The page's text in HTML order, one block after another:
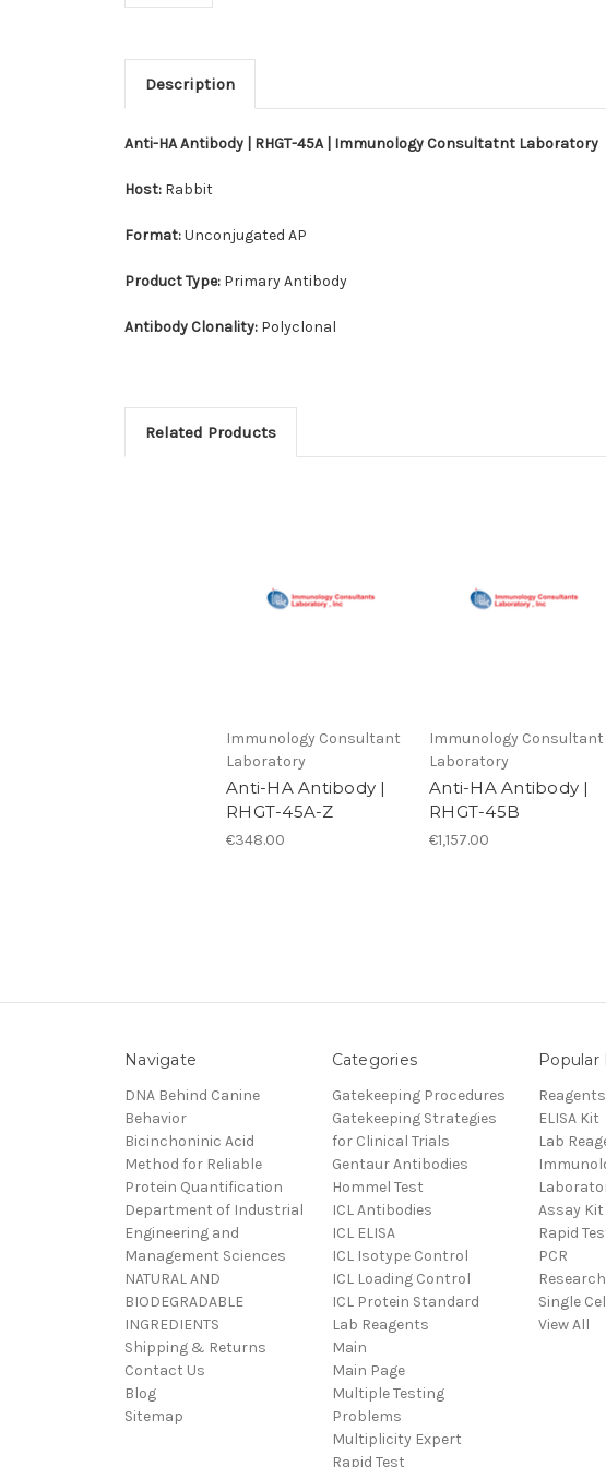
Description
Anti-HA Antibody | RHGT-45A | Immunology Consultatnt Laboratory
Host: Rabbit
Format:Unconjugated AP
Product Type: Primary Antibody
Antibody Clonality: Polyclonal
Related Products
Immunology Consultant
Laboratory
Anti-HA Antibody |
RHGT-45A-Z
€348.00
Immunology Consultant
Laboratory
Anti-HA Antibody |
RHGT-45B
€1,157.00
Navigate
DNA Behind Canine
Behavior
Bicinchoninic Acid
Method for Reliable
Protein Quantification
Department of Industrial
Engineering and
Management Sciences
NATURAL AND
BIODEGRADABLE
INGREDIENTS
Shipping & Returns
Contact Us
Blog
Sitemap
Categories
Gatekeeping Procedures
Gatekeeping Strategies
for Clinical Trials
Gentaur Antibodies
Hommel Test
ICL Antibodies
ICL ELISA
ICL Isotype Control
ICL Loading Control
ICL Protein Standard
Lab Reagents
Main
Main Page
Multiple Testing
Problems
Multiplicity Expert
Rapid Test
Popular
Reagents
ELISA Kit
Lab
Assay Kit
Rapid
PCR
Single
View All